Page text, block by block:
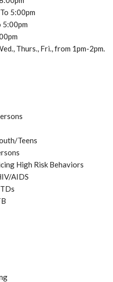
5:00pm
5:00pm
Thurs., Fri., from 1pm-2pm.
Teens
High Risk Behaviors
AIDS